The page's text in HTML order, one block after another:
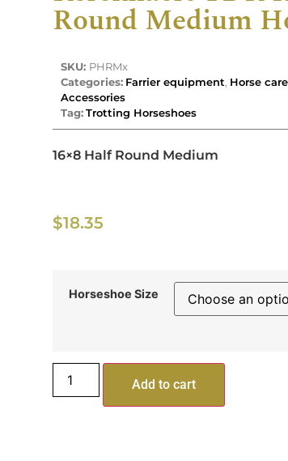
Round Medium
SKU: PHRMx
Categories: Farrier equipment, Horse care
Accessories
Tag:Trotting Horseshoes
16×8 Half Round Medium
$18.35
Horseshoe Size
Add to cart